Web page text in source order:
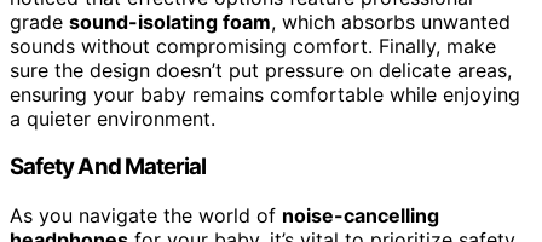
grade sound-isolating foam, which absorbs unwanted
sounds without compromising comfort. Finally, make
sure the design doesn’t put pressure on delicate areas,
ensuring your baby remains comfortable while enjoying
a quieter environment.
Safety And Material
As you navigate the world of noise-cancelling